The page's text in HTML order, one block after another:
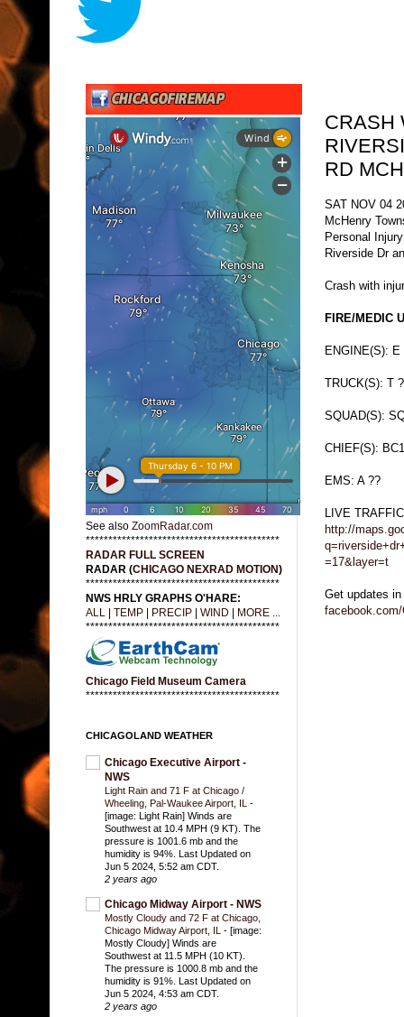
CRASH
RD
SAT NOV 04
McHenry
Personal
Riverside Dr
Crash with
FIRE/MEDIC
ENGINE(S): E
TRUCK(S): T
SQUAD(S):
CHIEF(S):
EMS: A ??
LIVE
http://
=17&layer=t
Get updates
See also ZoomRadar.com
*******************************************
RADAR FULL SCREEN
RADAR (CHICAGO NEXRAD MOTION)
*******************************************
NWS HRLY GRAPHS O'HARE:
ALL
TEMP PRECIP WIND
MORE ...
*******************************************
Chicago Field Museum Camera
*******************************************
CHICAGOLAND WEATHER
Chicago Executive Airport -
NWS
Light Rain and 71 F at Chicago /
Wheeling, Pal-Waukee Airport, IL -
[image: Light Rain] Winds are
Southwest at 10.4 MPH (9 KT). The
pressure is 1001.6 mb and the
humidity is 94%. Last Updated on
Jun 5 2024, 5:52 am CDT.
2 years ago
Chicago Midway Airport - NWS
Mostly Cloudy and 72 F at Chicago,
Chicago Midway Airport, IL - [image:
Mostly Cloudy] Winds are
Southwest at 11.5 MPH (10 KT).
The pressure is 1000.8 mb and the
humidity is 91%. Last Updated on
Jun 5 2024, 4:53 am CDT.
2 years ago